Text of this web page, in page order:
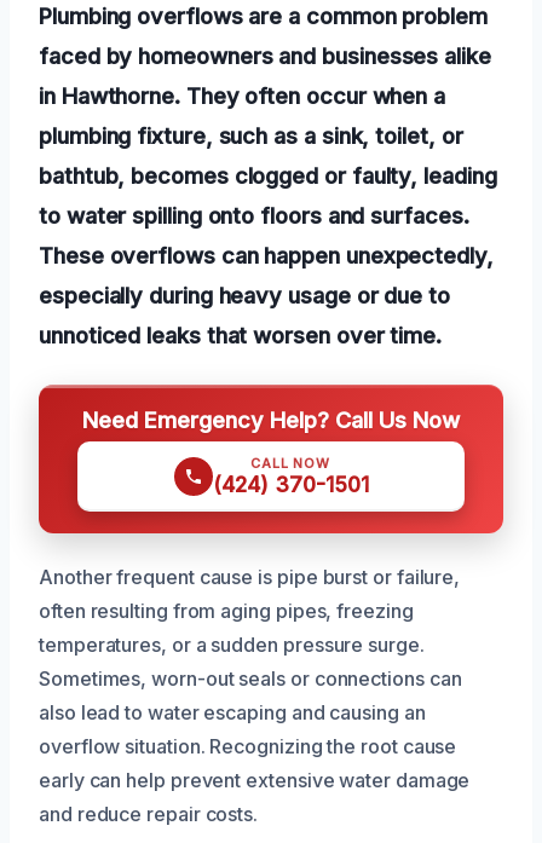
Plumbing overflows are a common problem
faced by homeowners and businesses alike
in Hawthorne. They often occur when a
plumbing fixture, such as a sink, toilet, or
bathtub, becomes clogged or faulty, leading
to water spilling onto floors and surfaces.
These overflows can happen unexpectedly,
especially during heavy usage or due to
unnoticed leaks that worsen over time.
Need Emergency Help? Call Us Now
CALL NOW
(424) 370-1501
Another frequent cause is pipe burst or failure,
often resulting from aging pipes, freezing
temperatures, or a sudden pressure surge.
Sometimes, worn-out seals or connections can
also lead to water escaping and causing an
overflow situation. Recognizing the root cause
early can help prevent extensive water damage
and reduce repair costs.